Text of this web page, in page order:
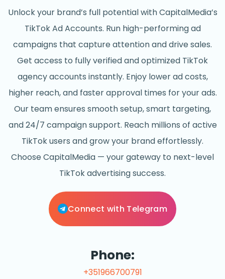
Unlock your brand’s full potential with CapitalMedia’s
TikTok Ad Accounts. Run high-performing ad
campaigns that capture attention and drive sales.
Get access to fully verified and optimized TikTok
agency accounts instantly. Enjoy lower ad costs,
higher reach, and faster approval times for your ads.
Our team ensures smooth setup, smart targeting,
and 24/7 campaign support. Reach millions of active
TikTok users and grow your brand effortlessly.
Choose CapitalMedia — your gateway to next-level
TikTok advertising success.
Connect with Telegram
Phone:
+351966700791